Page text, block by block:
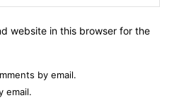
website in this browser for the
by email.
email.